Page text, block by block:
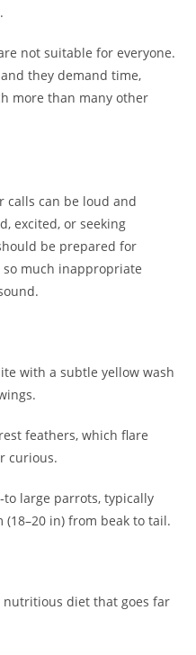
not suitable for everyone.
they demand time,
more than many other
calls can be loud and
excited, or seeking
be prepared for
much inappropriate
with a subtle yellow wash
feathers, which flare
curious.
large parrots, typically
in) from beak to tail.
nutritious diet that goes far